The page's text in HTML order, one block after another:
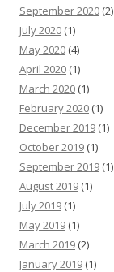
September 2020 (2)
July 2020 (1)
May 2020 (4)
April 2020 (1)
March 2020 (1)
February 2020 (1)
December 2019 (1)
October 2019 (1)
September 2019 (1)
August 2019 (1)
July 2019 (1)
May 2019 (1)
March 2019 (2)
January 2019 (1)